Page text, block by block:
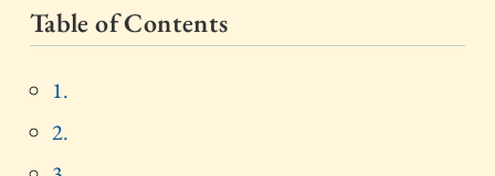
Table of Contents
1.
2.